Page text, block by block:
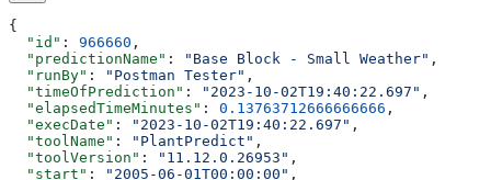
{
  "id"
: 966660 ,
  "predictionName"
: "Base Block - Small Weather" ,
  "runBy"
: "Postman Tester" ,
  "timeOfPrediction"
: "2023-10-02T19:40:22.697" ,
  "elapsedTimeMinutes"
: 0.13763712666666666 ,
  "execDate"
: "2023-10-02T19:40:22.697" ,
  "toolName"
: "PlantPredict" ,
  "toolVersion"
: "11.12.0.26953" ,
  "start"
: "2005-06-01T00:00:00" ,